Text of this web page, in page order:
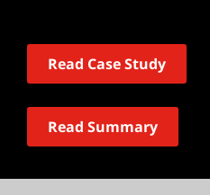
Read Case Study
Read Summary